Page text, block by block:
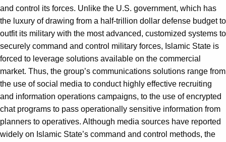
and control its forces. Unlike the U.S. government, which has
the luxury of drawing from a half-trillion dollar defense budget to
outfit its military with the most advanced, customized systems to
securely command and control military forces, Islamic State is
forced to leverage solutions available on the commercial
market. Thus, the group’s communications solutions range from
the use of social media to conduct highly effective recruiting
and information operations campaigns, to the use of encrypted
chat programs to pass operationally sensitive information from
planners to operatives. Although media sources have reported
widely on Islamic State’s command and control methods, the